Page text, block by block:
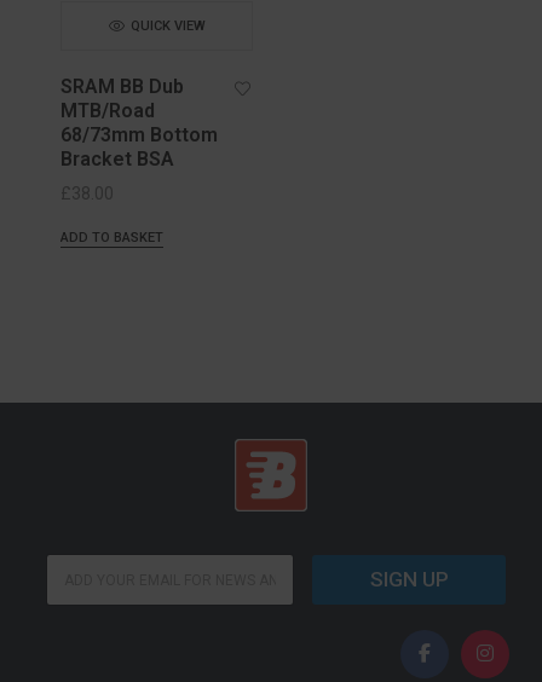
QUICK VIEW
SRAM BB Dub
MTB/Road
68/73mm Bottom
Bracket BSA
£38.00
ADD TO BASKET
E
a
SIGN UP